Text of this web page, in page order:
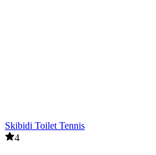
Skibidi Toilet Tennis
4